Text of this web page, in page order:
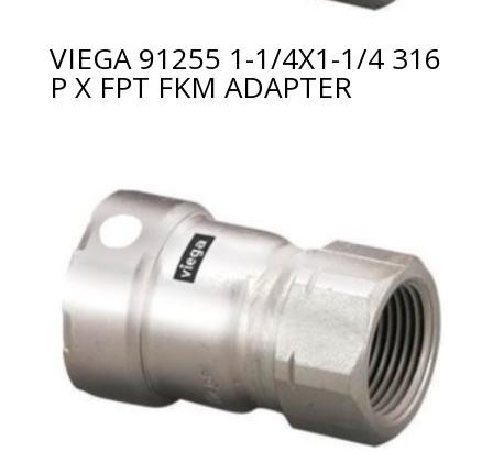
VIEGA 91255 1-1/4X1-1/4 316
P X FPT FKM ADAPTER